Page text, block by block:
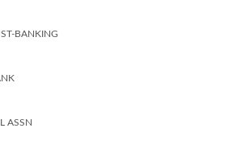
BANKING
ASSN